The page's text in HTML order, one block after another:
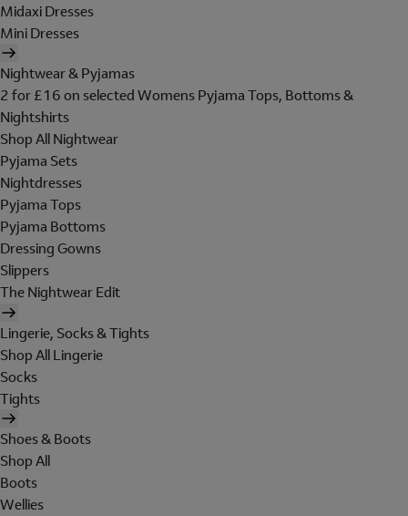
Midaxi Dresses
Mini Dresses
Nightwear & Pyjamas
2 for £16 on selected Womens Pyjama Tops, Bottoms &
Nightshirts
Shop All Nightwear
Pyjama Sets
Nightdresses
Pyjama Tops
Pyjama Bottoms
Dressing Gowns
Slippers
The Nightwear Edit
Lingerie, Socks & Tights
Shop All Lingerie
Socks
Tights
Shoes & Boots
Shop All
Boots
Wellies